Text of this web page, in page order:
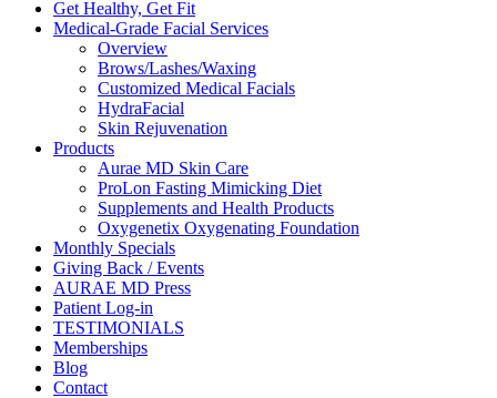
Get Healthy, Get Fit
Medical-Grade Facial Services
Overview
Brows/Lashes/Waxing
Customized Medical Facials
HydraFacial
Skin Rejuvenation
Products
Aurae MD Skin Care
ProLon Fasting Mimicking Diet
Supplements and Health Products
Oxygenetix Oxygenating Foundation
Monthly Specials
Giving Back / Events
AURAE MD Press
Patient Log-in
TESTIMONIALS
Memberships
Blog
Contact